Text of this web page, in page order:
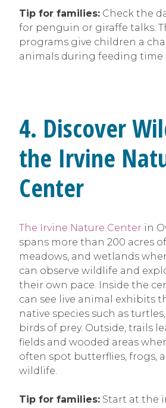
Tip for families: Check the
for penguin or giraffe talks.
programs give children a
animals during feeding time
4. Discover
the Irvine
Center
The Irvine Nature Center in
spans more than 200 acres
meadows, and wetlands
can observe wildlife and
their own pace. Inside the
can see live animal exhibits
native species such as
birds of prey. Outside, trails
fields and wooded areas
often spot butterflies, frogs,
wildlife.
Tip for families: Start at the